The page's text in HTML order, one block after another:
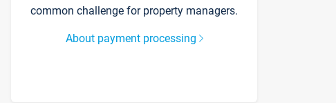
common challenge for property managers.
About payment processing